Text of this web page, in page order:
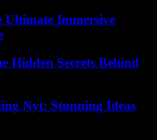
Immersive
Hidden Secrets Behind
Nyt: Stunning Ideas